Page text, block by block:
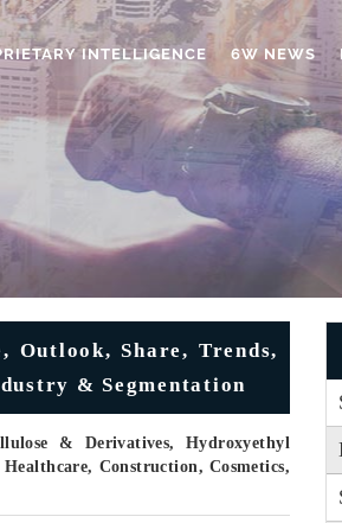
INTELLIGENCE 6W NEWS
Outlook, Share, Trends,
& Segmentation
& Derivatives, Hydroxyethyl
Construction, Cosmetics,